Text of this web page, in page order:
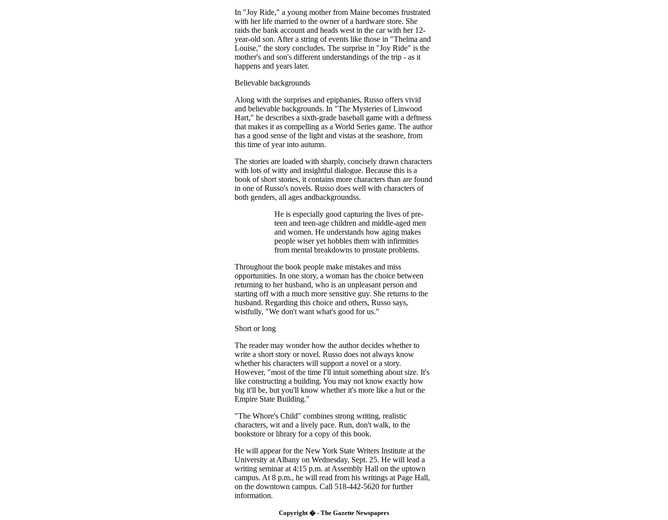
In "Joy Ride," a young mother from Maine becomes frustrated
with her life married to the owner of a hardware store. She
raids the bank account and heads west in the car with her 12-
year-old son. After a string of events like those in "Thelma and
Louise," the story concludes. The surprise in "Joy Ride" is the
mother's and son's different understandings of the trip - as it
happens and years later.
Believable backgrounds
Along with the surprises and epiphanies, Russo offers vivid
and believable backgrounds. In "The Mysteries of Linwood
Hart," he describes a sixth-grade baseball game with a deftness
that makes it as compelling as a World Series game. The author
has a good sense of the light and vistas at the seashore, from
this time of year into autumn.
The stories are loaded with sharply, concisely drawn characters
with lots of witty and insightful dialogue. Because this is a
book of short stories, it contains more characters than are found
in one of Russo's novels. Russo does well with characters of
both genders, all ages andbackgroundss.
He is especially good capturing the lives of pre-
teen and teen-age children and middle-aged men
and women. He understands how aging makes
people wiser yet hobbles them with infirmities
from mental breakdowns to prostate problems.
Throughout the book people make mistakes and miss
opportunities. In one story, a woman has the choice between
returning to her husband, who is an unpleasant person and
starting off with a much more sensitive guy. She returns to the
husband. Regarding this choice and others, Russo says,
wistfully, "We don't want what's good for us."
Short or long
The reader may wonder how the author decides whether to
write a short story or novel. Russo does not always know
whether his characters will support a novel or a story.
However, "most of the time I'll intuit something about size. It's
like constructing a building. You may not know exactly how
big it'll be, but you'll know whether it's more like a hut or the
Empire State Building."
"The Whore's Child" combines strong writing, realistic
characters, wit and a lively pace. Run, don't walk, to the
bookstore or library for a copy of this book.
He will appear for the New York State Writers Institute at the
University at Albany on Wednesday, Sept. 25. He will lead a
writing seminar at 4:15 p.m. at Assembly Hall on the uptown
campus. At 8 p.m., he will read from his writings at Page Hall,
on the downtown campus. Call 518-442-5620 for further
information.
Copyright � - The Gazette Newspapers